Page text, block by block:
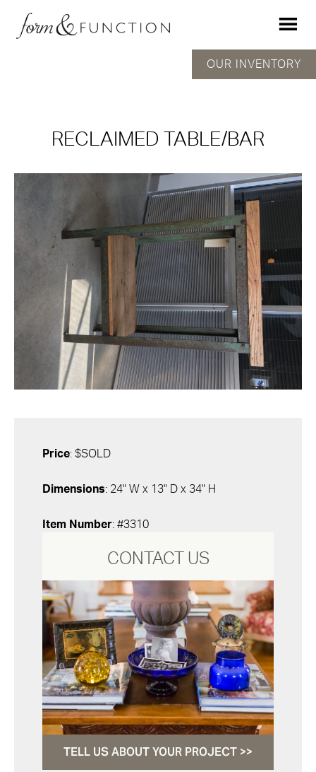
RECLAIMED TABLE/BAR
OUR INVENTORY
Price: $SOLD
Dimensions: 24" W x 13" D x 34" H
Item Number: #3310
CONTACT US
TELL US ABOUT YOUR PROJECT >>